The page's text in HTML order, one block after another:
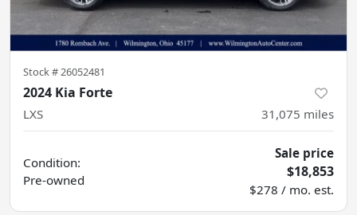
Stock # 26052481
2024 Kia Forte
LXS 31,075 miles
Condition:
Pre-owned
Sale price
$18,853
$278 / mo. est.